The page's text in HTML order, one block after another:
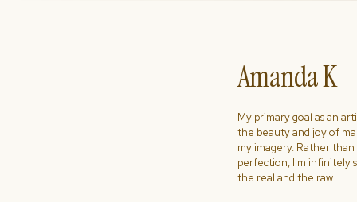
My primary goal as an
the beauty and joy of
my imagery. Rather
perfection, I'm infinitely
the real and the raw.
Amanda K